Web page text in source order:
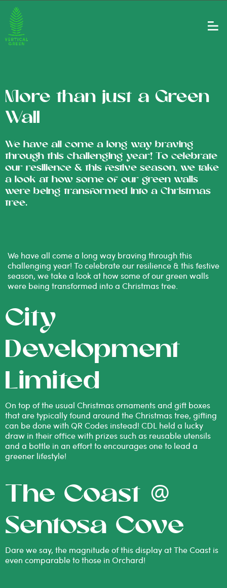
More than just a Green
Wall
We have all come a long way braving
through this challenging year! To celebrate
our resilience & this festive season, we take
a look at how some of our green walls
were being transformed into a Christmas
tree.
We have all come a long way braving through this
challenging year! To celebrate our resilience & this festive
season, we take a look at how some of our green walls
were being transformed into a Christmas tree.
City
Development
Limited
On top of the usual Christmas ornaments and gift boxes
that are typically found around the Christmas tree, gifting
can be done with QR Codes instead! CDL held a lucky
draw in their office with prizes such as reusable utensils
and a bottle in an effort to encourages one to lead a
greener lifestyle!
The Coast @
Sentosa Cove
Dare we say, the magnitude of this display at The Coast is
even comparable to those in Orchard!